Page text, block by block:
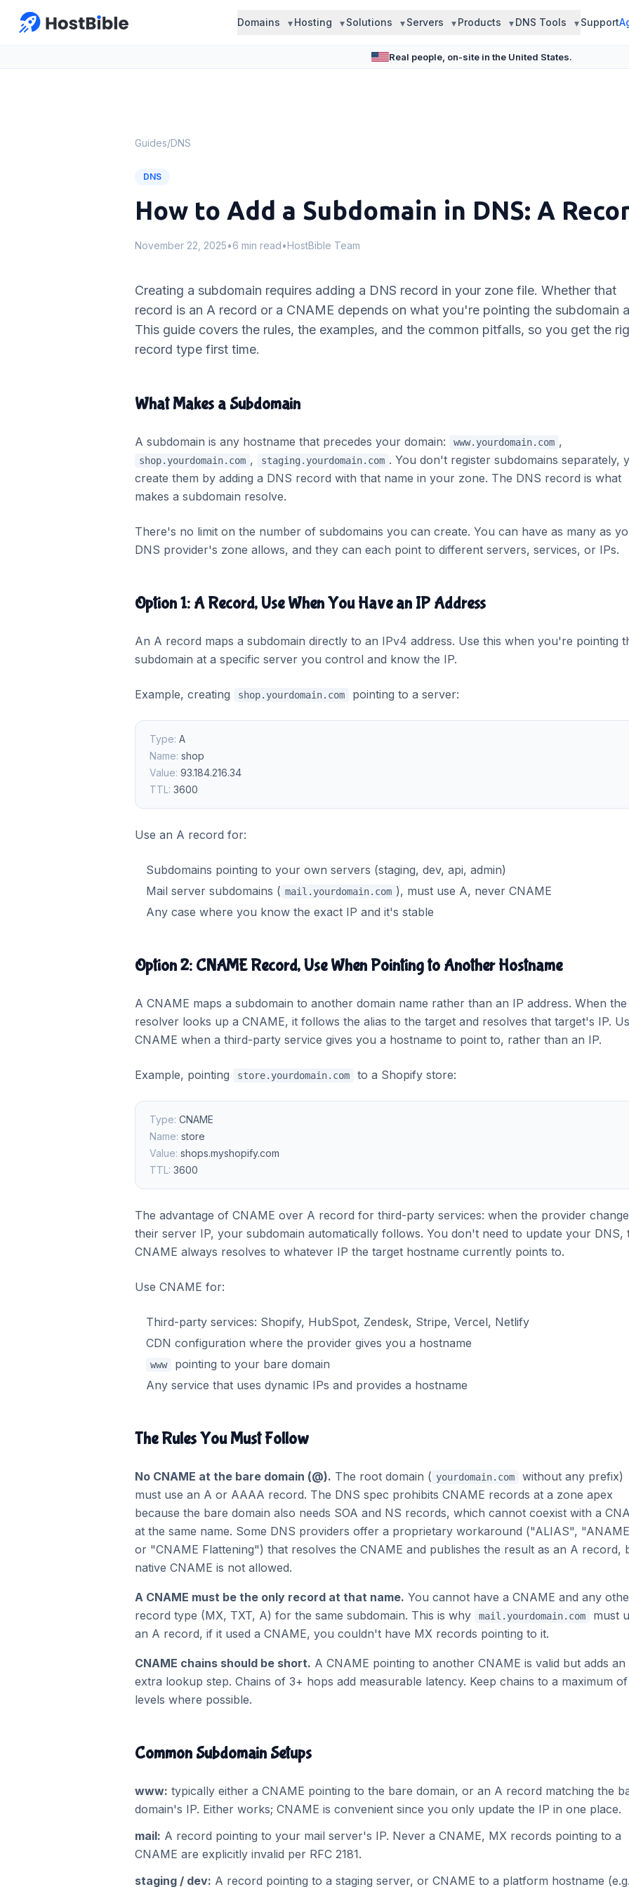
Domains Hosting Solutions Servers Products DNS Tools Support
Real people, on-site in the United States.
Guides/DNS
DNS
How to Add a Subdomain in DNS: A
November 22, 2025•6 min read•HostBible Team
Creating a subdomain requires adding a DNS record in your zone file. Whether that
record is an A record or a CNAME depends on what you're pointing the subdomain
This guide covers the rules, the examples, and the common pitfalls, so you get the
record type first time.
What Makes a Subdomain
A subdomain is any hostname that precedes your domain: www.yourdomain.com ,
shop.yourdomain.com , staging.yourdomain.com . You don't register subdomains separately,
create them by adding a DNS record with that name in your zone. The DNS record is what
makes a subdomain resolve.
There's no limit on the number of subdomains you can create. You can have as many as
DNS provider's zone allows, and they can each point to different servers, services, or IPs.
Option 1: A Record, Use When You Have an IP Address
An A record maps a subdomain directly to an IPv4 address. Use this when you're pointing
subdomain at a specific server you control and know the IP.
Example, creating shop.yourdomain.com pointing to a server:
Type: A
Name: shop
Value: 93.184.216.34
TTL: 3600
Use an A record for:
Subdomains pointing to your own servers (staging, dev, api, admin)
Mail server subdomains ( mail.yourdomain.com ), must use A, never CNAME
Any case where you know the exact IP and it's stable
Option 2: CNAME Record, Use When Pointing to Another Hostname
A CNAME maps a subdomain to another domain name rather than an IP address. When the
resolver looks up a CNAME, it follows the alias to the target and resolves that target's IP.
CNAME when a third-party service gives you a hostname to point to, rather than an IP.
Example, pointing store.yourdomain.com to a Shopify store:
Type: CNAME
Name: store
Value: shops.myshopify.com
TTL: 3600
The advantage of CNAME over A record for third-party services: when the provider
their server IP, your subdomain automatically follows. You don't need to update your DNS,
CNAME always resolves to whatever IP the target hostname currently points to.
Use CNAME for:
Third-party services: Shopify, HubSpot, Zendesk, Stripe, Vercel, Netlify
CDN configuration where the provider gives you a hostname
www
pointing to your bare domain
Any service that uses dynamic IPs and provides a hostname
The Rules You Must Follow
No CNAME at the bare domain (@). The root domain ( yourdomain.com
without any prefix)
must use an A or AAAA record. The DNS spec prohibits CNAME records at a zone apex
because the bare domain also needs SOA and NS records, which cannot coexist with a
at the same name. Some DNS providers offer a proprietary workaround ("ALIAS",
or "CNAME Flattening") that resolves the CNAME and publishes the result as an A record,
native CNAME is not allowed.
A CNAME must be the only record at that name. You cannot have a CNAME and any
record type (MX, TXT, A) for the same subdomain. This is why
mail.yourdomain.com
must
an A record, if it used a CNAME, you couldn't have MX records pointing to it.
CNAME chains should be short. A CNAME pointing to another CNAME is valid but adds an
extra lookup step. Chains of 3+ hops add measurable latency. Keep chains to a maximum
levels where possible.
Common Subdomain Setups
www: typically either a CNAME pointing to the bare domain, or an A record matching the
domain's IP. Either works; CNAME is convenient since you only update the IP in one place.
mail: A record pointing to your mail server's IP. Never a CNAME, MX records pointing to a
CNAME are explicitly invalid per RFC 2181.
staging / dev: A record pointing to a staging server, or CNAME to a platform hostname